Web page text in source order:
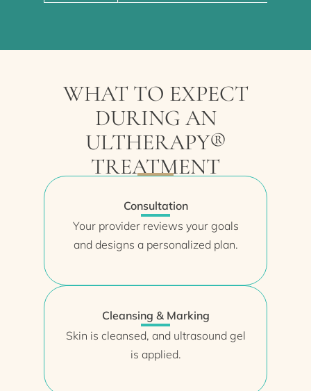
WHAT TO EXPECT
DURING AN
ULTHERAPY®
TREATMENT
Consultation
Your provider reviews your goals
and designs a personalized plan.
Cleansing & Marking
Skin is cleansed, and ultrasound gel
is applied.